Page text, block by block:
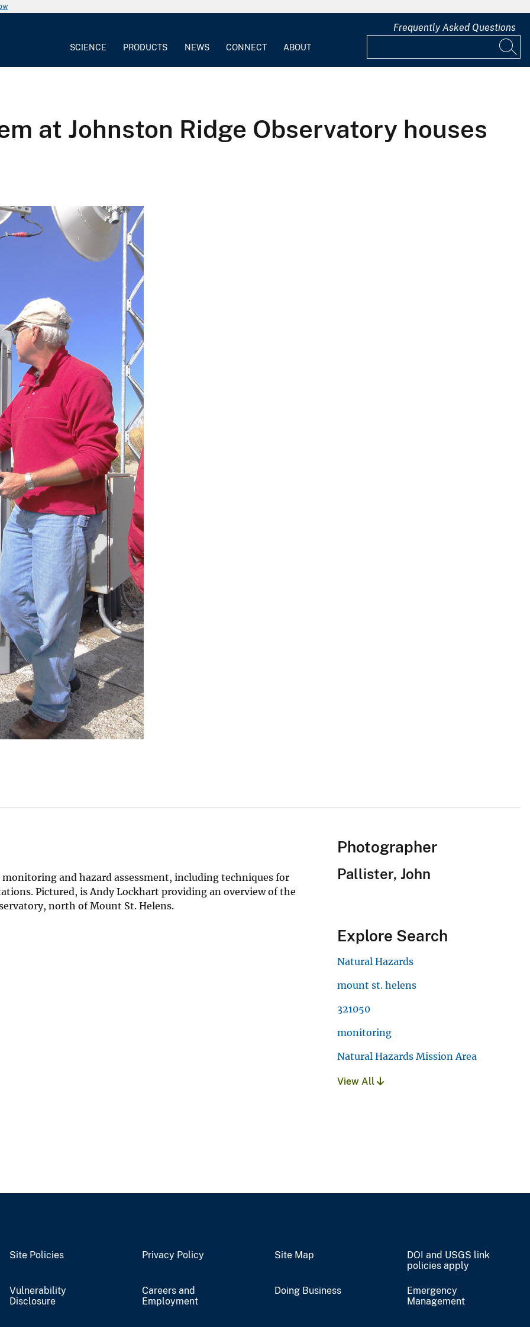
SCIENCE PRODUCTS NEWS CONNECT ABOUT
Frequently Asked Questions
at Johnston Ridge Observatory houses
and hazard assessment, including techniques for
Pictured, is Andy Lockhart providing an overview of the
north of Mount St. Helens.
Photographer
Pallister, John
Explore Search
Natural Hazards
mount st. helens
321050
monitoring
Natural Hazards Mission Area
View All
Site Policies Privacy Policy Site Map
DOI and USGS link
policies apply
Vulnerability
Disclosure
Careers and
Employment
Doing Business
Emergency
Management